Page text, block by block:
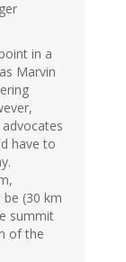
in a
Marvin
have to
(30 km
summit
of the